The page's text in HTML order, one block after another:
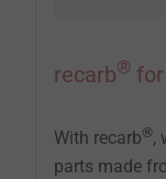
recarb®
With recarb®,
parts made